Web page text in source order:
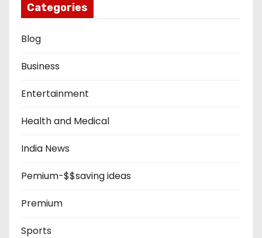
Categories
Blog
Business
Entertainment
Health and Medical
India News
Pemium-$$saving ideas
Premium
Sports